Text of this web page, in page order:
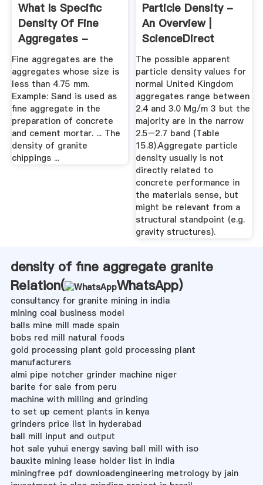
What Is Specific
Density Of Fine
Aggregates -
Answers
Fine aggregates are the
aggregates whose size is
less than 4.75 mm.
Example: Sand is used as
fine aggregate in the
preparation of concrete
and cement mortar. ... The
density of granite
chippings ...
Particle Density -
An Overview |
ScienceDirect
Topics
The possible apparent
particle density values for
normal United Kingdom
aggregates range between
2.4 and 3.0 Mg/m 3 but the
majority are in the narrow
2.5–2.7 band (Table
15.8).Aggregate particle
density usually is not
directly related to
concrete performance in
the materials sense, but
might be relevant from a
structural standpoint (e.g.
gravity structures).
density of fine aggregate granite
Relation(
WhatsApp)
consultancy for granite mining in india
mining coal business model
balls mine mill made spain
bobs red mill natural foods
gold processing plant gold processing plant
manufacturers
almi pipe notcher grinder machine niger
barite for sale from peru
machine with milling and grinding
to set up cement plants in kenya
grinders price list in hyderabad
ball mill input and output
hot sale yuhui energy saving ball mill with iso
bauxite mining lease holder list in india
miningfree pdf downloadengineering metrology by jain